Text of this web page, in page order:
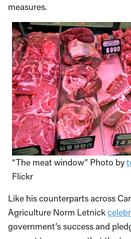
measures.
“The meat window” Photo by
Flickr
Like his counterparts across
Agriculture Norm Letnick
government’s success and